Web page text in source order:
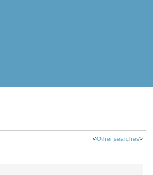
<Other searches>